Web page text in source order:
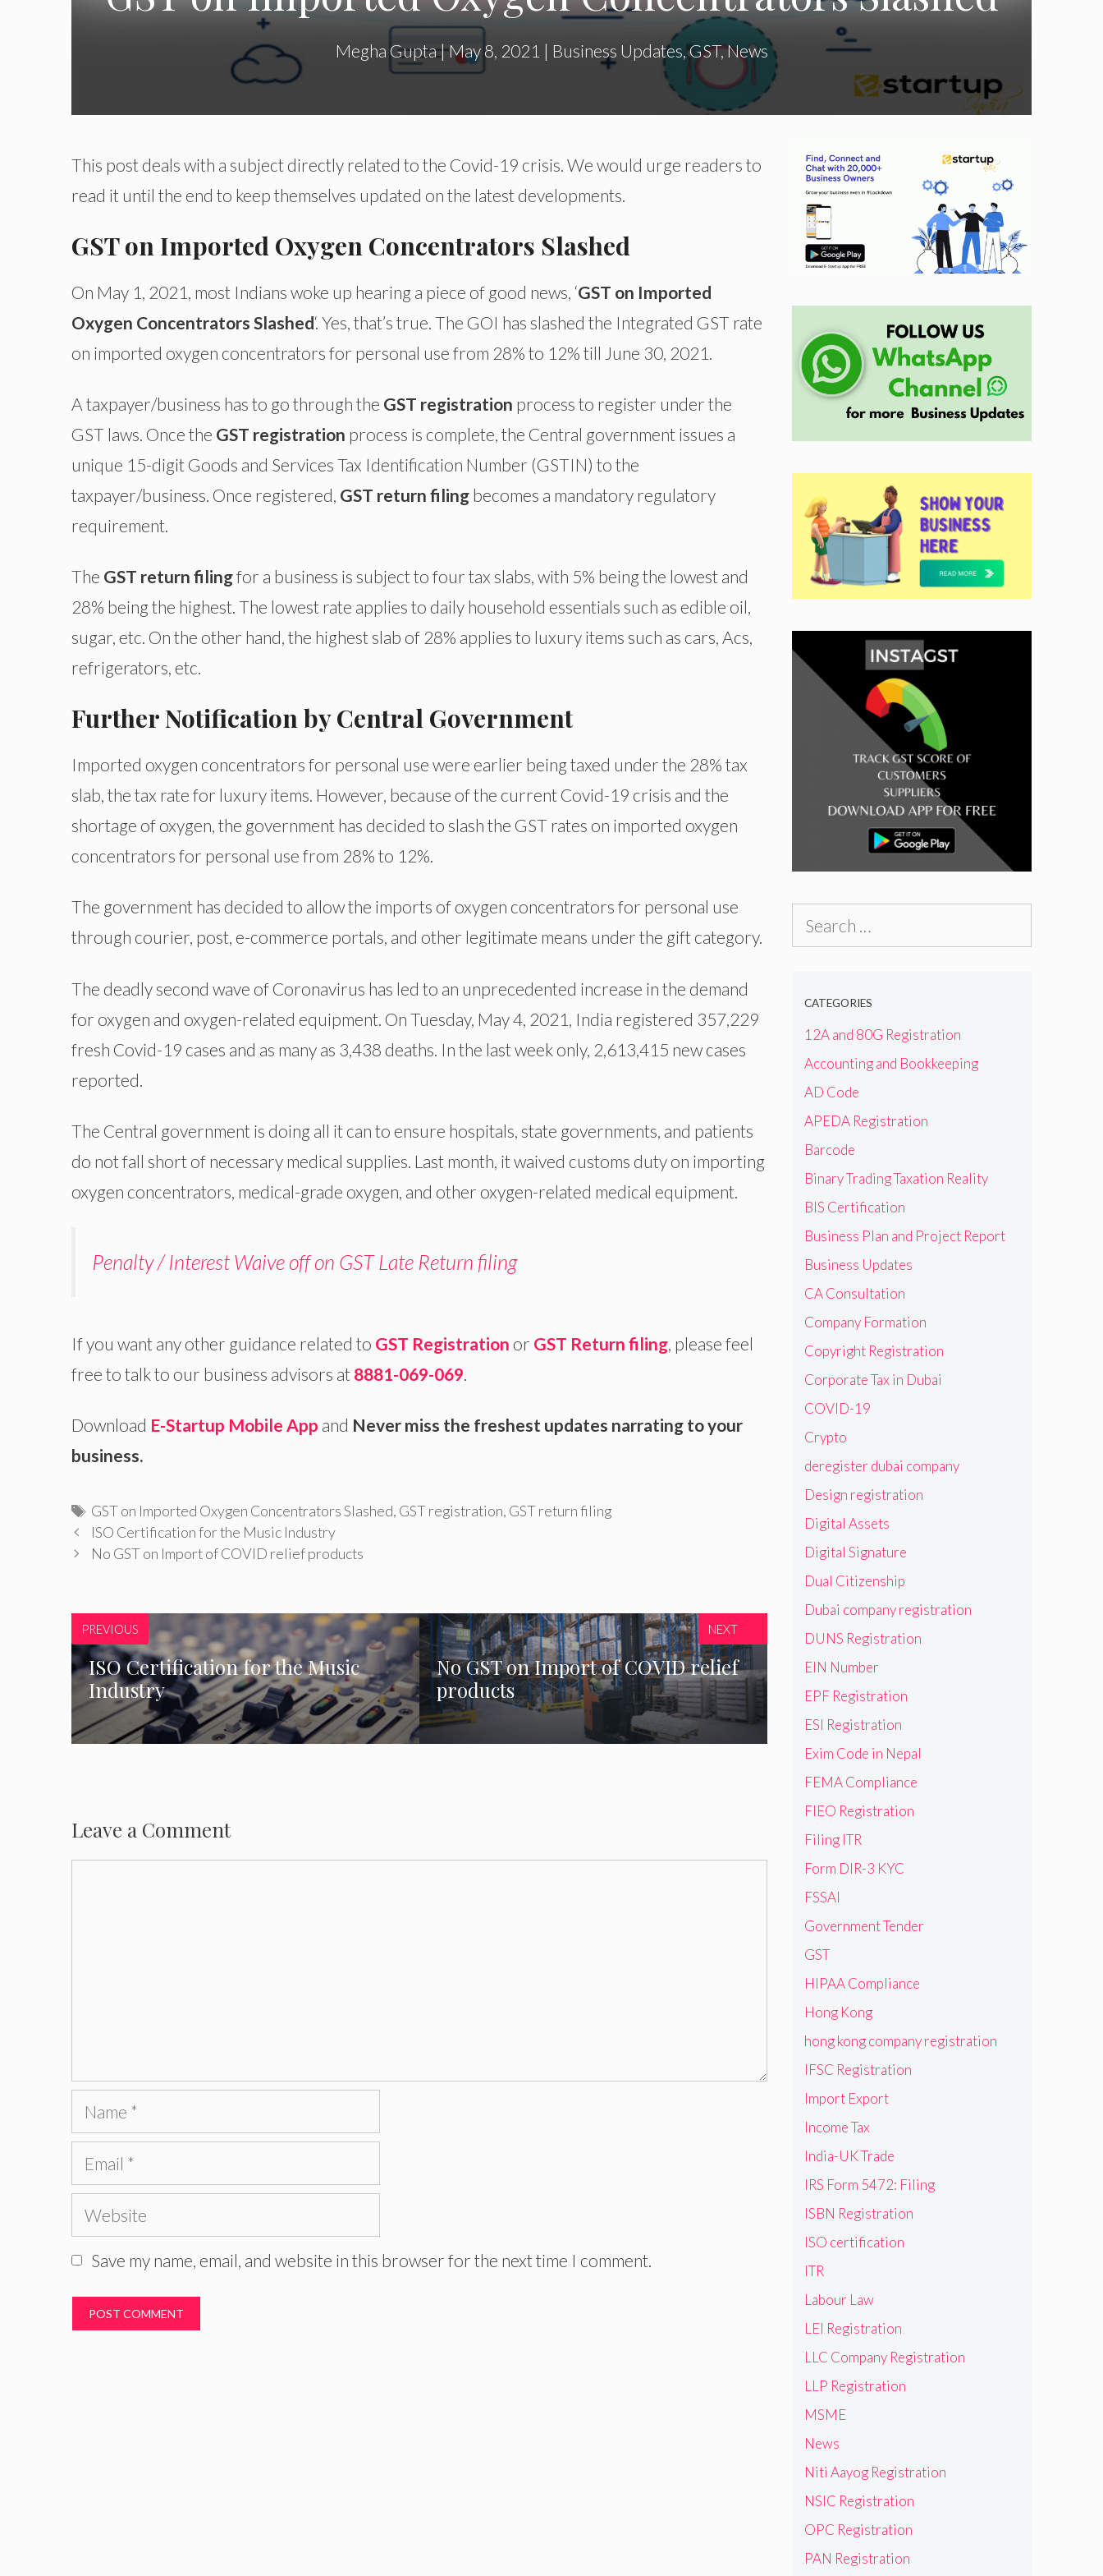
Megha Gupta|May 8, 2021 | Business Updates ,GST,News
This post deals with a subject directly related to the Covid-19 crisis. We would urge readers to
read it until the end to keep themselves updated on the latest developments.
GST on Imported Oxygen Concentrators Slashed
On May 1, 2021, most Indians woke up hearing a piece of good news, ‘GST on Imported
Oxygen Concentrators Slashed‘. Yes, that’s true. The GOI has slashed the Integrated GST rate
on imported oxygen concentrators for personal use from 28% to 12% till June 30, 2021.
A taxpayer/business has to go through the GST registration process to register under the
GST laws. Once the GST registration process is complete, the Central government issues a
unique 15-digit Goods and Services Tax Identification Number (GSTIN) to the
taxpayer/business. Once registered, GST return filing becomes a mandatory regulatory
requirement.
The GST return filingfor a business is subject to four tax slabs, with 5% being the lowest and
28% being the highest. The lowest rate applies to daily household essentials such as edible oil,
sugar, etc. On the other hand, the highest slab of 28% applies to luxury items such as cars, Acs,
refrigerators, etc.
Further Notification by Central Government
Imported oxygen concentrators for personal use were earlier being taxed under the 28% tax
slab, the tax rate for luxury items. However, because of the current Covid-19 crisis and the
shortage of oxygen, the government has decided to slash the GST rates on imported oxygen
concentrators for personal use from 28% to 12%.
The government has decided to allow the imports of oxygen concentrators for personal use
through courier, post, e-commerce portals, and other legitimate means under the gift category.
The deadly second wave of Coronavirus has led to an unprecedented increase in the demand
for oxygen and oxygen-related equipment. On Tuesday, May 4, 2021, India registered 357,229
fresh Covid-19 cases and as many as 3,438 deaths. In the last week only, 2,613,415 new cases
reported.
The Central government is doing all it can to ensure hospitals, state governments, and patients
do not fall short of necessary medical supplies. Last month, it waived customs duty on importing
oxygen concentrators, medical-grade oxygen, and other oxygen-related medical equipment.
Penalty / Interest Waive off on GST Late Return filing
If you want any other guidance related to GST Registration or GST Return filing , please feel
free to talk to our business advisors at 8881-069-069
Download E-Startup Mobile App and Never miss the freshest updates narrating to your
business.
Tags
GST on Imported Oxygen Concentrators Slashed, GST registration, GST return filing
ISO Certification for the Music Industry
No GST on Import of COVID relief products
PREVIOUS
ISO Certification for the Music
Industry
No GST on Import of COVID relief
products
NEXT
Leave a Comment
Name
Email
Website
Save my name, email, and website in this browser for the next time I comment.
CATEGORIES
12A and 80G Registration
Accounting and Bookkeeping
AD Code
APEDA Registration
Barcode
Binary Trading Taxation Reality
BIS Certification
Business Plan and Project Report
Business Updates
CA Consultation
Company Formation
Copyright Registration
Corporate Tax in Dubai
COVID-19
Crypto
deregister dubai company
Design registration
Digital Assets
Digital Signature
Dual Citizenship
Dubai company registration
DUNS Registration
EIN Number
EPF Registration
ESI Registration
Exim Code in Nepal
FEMA Compliance
FIEO Registration
Filing ITR
Form DIR-3 KYC
FSSAI
Government Tender
GST
HIPAA Compliance
Hong Kong
hong kong company registration
IFSC Registration
Import Export
Income Tax
India-UK Trade
IRS Form 5472: Filing
ISBN Registration
ISO certification
ITR
Labour Law
LEI Registration
LLC Company Registration
LLP Registration
MSME
News
Niti Aayog Registration
NSIC Registration
OPC Registration
PAN Registration